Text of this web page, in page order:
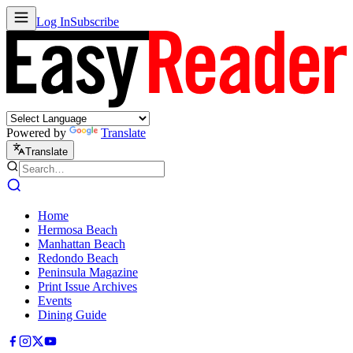
Log InSubscribe
Powered by Translate
Translate
Home
Hermosa Beach
Manhattan Beach
Redondo Beach
Peninsula Magazine
Print Issue Archives
Events
Dining Guide